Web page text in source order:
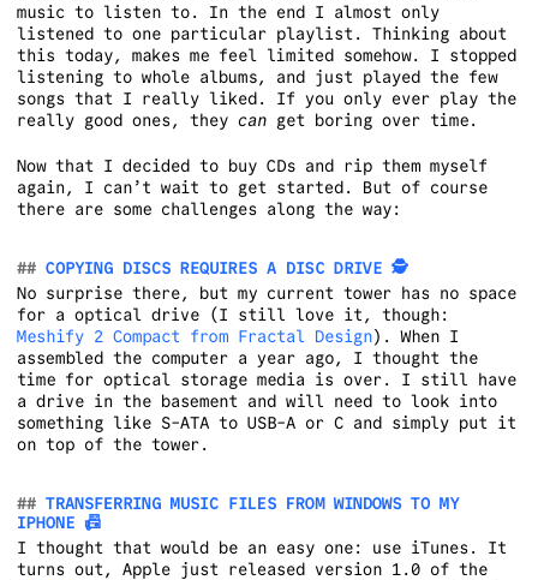
music to listen to. In the end I almost only
listened to one particular playlist. Thinking about
this today, makes me feel limited somehow. I stopped
listening to whole albums, and just played the few
songs that I really liked. If you only ever play the
really good ones, they can get boring over time.
Now that I decided to buy CDs and rip them myself
again, I can’t wait to get started. But of course
there are some challenges along the way:
COPYING DISCS REQUIRES A DISC DRIVE 🕵️
No surprise there, but my current tower has no space
for a optical drive (I still love it, though:
Meshify 2 Compact from Fractal Design). When I
assembled the computer a year ago, I thought the
time for optical storage media is over. I still have
a drive in the basement and will need to look into
something like S-ATA to USB-A or C and simply put it
on top of the tower.
TRANSFERRING MUSIC FILES FROM WINDOWS TO MY
IPHONE 📠
I thought that would be an easy one: use iTunes. It
turns out, Apple just released version 1.0 of the